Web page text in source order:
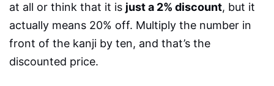
at all or think that it is just a 2% discount, but it
actually means 20% off. Multiply the number in
front of the kanji by ten, and that’s the
discounted price.